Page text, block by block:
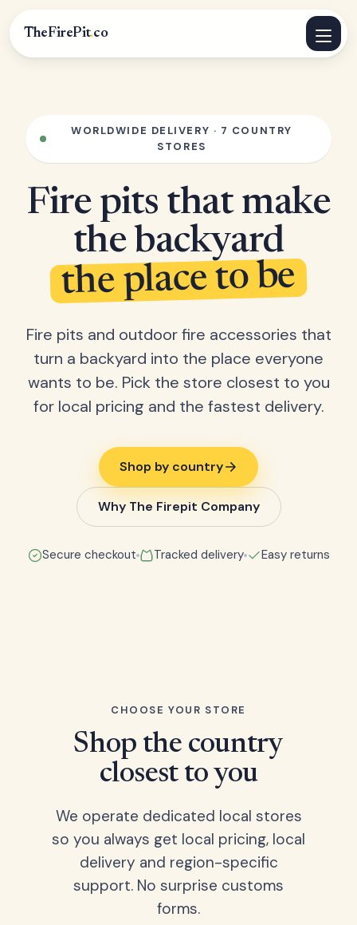
TheFirePit.co
WORLDWIDE DELIVERY · 7 COUNTRY
STORES
Fire pits that make
the backyard
the place to be
Fire pits and outdoor fire accessories that
turn a backyard into the place everyone
wants to be. Pick the store closest to you
for local pricing and the fastest delivery.
Shop by country
Why The Firepit Company
Secure checkout Tracked delivery Easy returns
CHOOSE YOUR STORE
Shop the country
closest to you
We operate dedicated local stores
so you always get local pricing, local
delivery and region-specific
support. No surprise customs
forms.